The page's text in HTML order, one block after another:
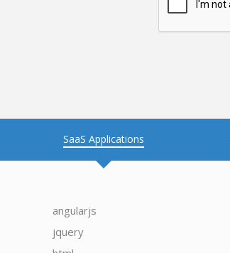
SaaS Applications
angularjs
jquery